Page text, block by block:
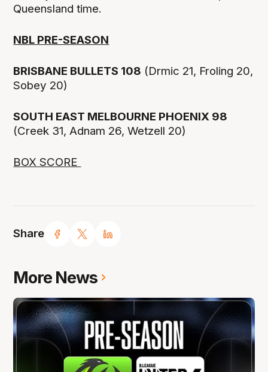
Share
Queensland time.
NBL PRE-SEASON
BRISBANE BULLETS 108 (Drmic 21, Froling 20,
Sobey 20)
SOUTH EAST MELBOURNE PHOENIX 98
(Creek 31, Adnam 26, Wetzell 20)
BOX SCORE
More News